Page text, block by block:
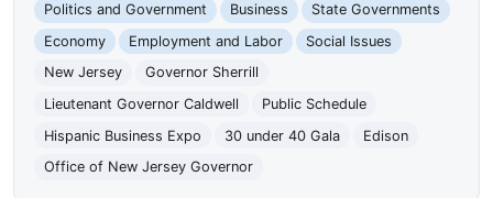
Politics and Government Business
State Governments
Economy
Employment and Labor
Social Issues
New Jersey
Governor Sherrill
Lieutenant Governor Caldwell
Public Schedule
Hispanic Business Expo
30 under 40 Gala
Edison
Office of New Jersey Governor